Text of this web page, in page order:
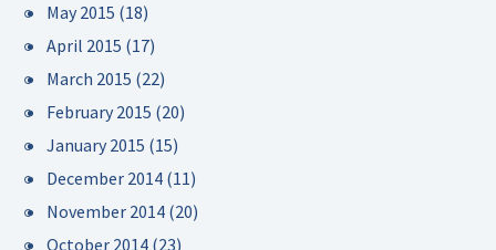
May 2015 (18)
April 2015 (17)
March 2015 (22)
February 2015 (20)
January 2015 (15)
December 2014 (11)
November 2014 (20)
October 2014 (23)